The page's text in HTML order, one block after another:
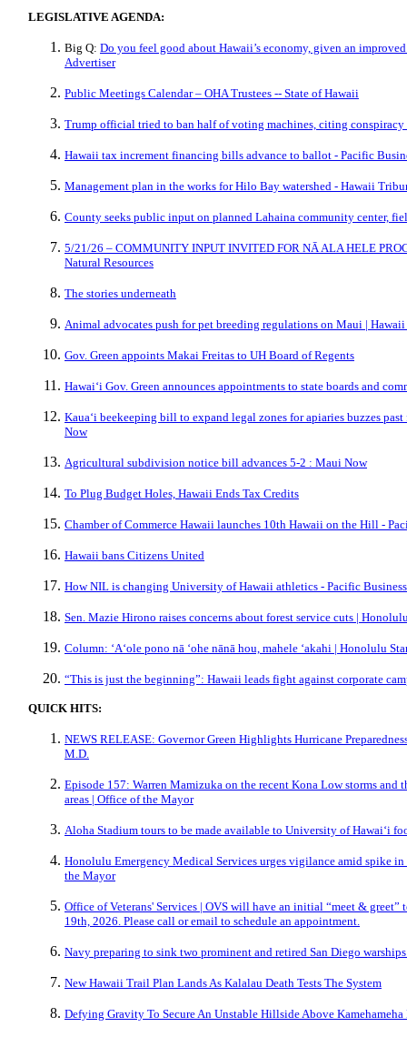
LEGISLATIVE AGENDA:
Big Q: Do you feel good about Hawaii’s economy, given an
Advertiser
Public Meetings Calendar – OHA Trustees -- State of Hawaii
Trump official tried to ban half of voting machines, citing
Hawaii tax increment financing bills advance to ballot - Pacific
Management plan in the works for Hilo Bay watershed - Hawaii
County seeks public input on planned Lahaina community center,
5/21/26 – COMMUNITY INPUT INVITED FOR NĀ ALA HELE
Natural Resources
The stories underneath
Animal advocates push for pet breeding regulations on Maui | Hawaii
Gov. Green appoints Makai Freitas to UH Board of Regents
Hawaiʻi Gov. Green announces appointments to state boards and
Kauaʻi beekeeping bill to expand legal zones for apiaries buzzes
Now
Agricultural subdivision notice bill advances 5-2 : Maui Now
To Plug Budget Holes, Hawaii Ends Tax Credits
Chamber of Commerce Hawaii launches 10th Hawaii on the Hill -
Hawaii bans Citizens United
How NIL is changing University of Hawaii athletics - Pacific
Sen. Mazie Hirono raises concerns about forest service cuts |
Column: ʻAʻole pono nā ʻohe nānā hou, mahele ‘akahi | Honolulu
“This is just the beginning”: Hawaii leads fight against corporate
QUICK HITS:
NEWS RELEASE: Governor Green Highlights Hurricane
M.D.
Episode 157: Warren Mamizuka on the recent Kona Low storms and
areas | Office of the Mayor
Aloha Stadium tours to be made available to University of Hawai‘i
Honolulu Emergency Medical Services urges vigilance amid spike
the Mayor
Office of Veterans' Services | OVS will have an initial “meet & greet”
19th, 2026. Please call or email to schedule an appointment.
Navy preparing to sink two prominent and retired San Diego
New Hawaii Trail Plan Lands As Kalalau Death Tests The System
Defying Gravity To Secure An Unstable Hillside Above